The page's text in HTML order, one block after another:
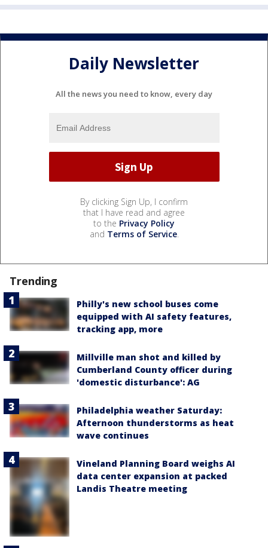
Daily Newsletter
All the news you need to know, every day
By clicking Sign Up, I confirm
that I have read and agree
to the Privacy Policy
and Terms of Service.
Trending
Philly's new school buses come
equipped with AI safety features,
tracking app, more
Millville man shot and killed by
Cumberland County officer during
'domestic disturbance': AG
Philadelphia weather Saturday:
Afternoon thunderstorms as heat
wave continues
Vineland Planning Board weighs AI
data center expansion at packed
Landis Theatre meeting